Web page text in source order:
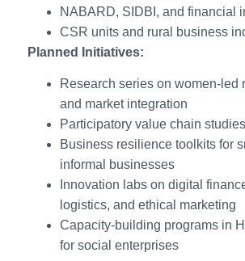
NABARD, SIDBI, and financial
CSR units and rural business
Planned Initiatives:
Research series on women-led
and market integration
Participatory value chain studies
Business resilience toolkits for
informal businesses
Innovation labs on digital
logistics, and ethical marketing
Capacity-building programs in
for social enterprises